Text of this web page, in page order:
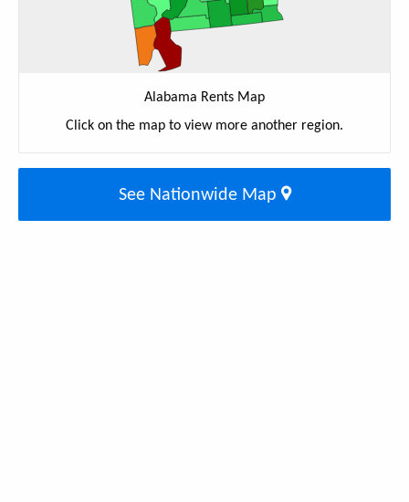
Alabama Rents Map
Click on the map to view more another region.
See Nationwide Map